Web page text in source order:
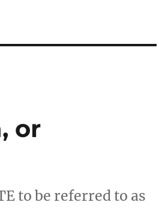
or
to be referred to as